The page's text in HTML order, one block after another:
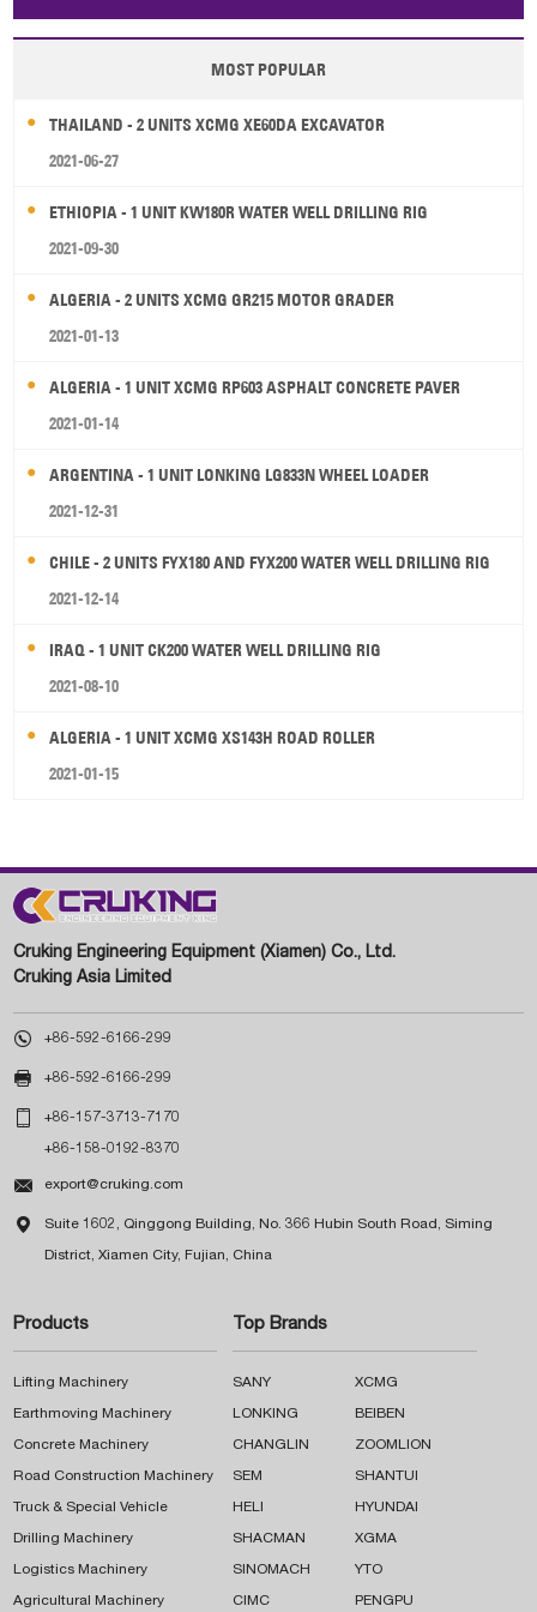
Papua New Guinea Palau Pitcairn Is Niue
Wallis and Futuna Guam
MOST POPULAR
THAILAND - 2 UNITS XCMG XE60DA EXCAVATOR
2021-06-27
ETHIOPIA - 1 UNIT KW180R WATER WELL DRILLING RIG
2021-09-30
ALGERIA - 2 UNITS XCMG GR215 MOTOR GRADER
2021-01-13
ALGERIA - 1 UNIT XCMG RP603 ASPHALT CONCRETE PAVER
2021-01-14
ARGENTINA - 1 UNIT LONKING LG833N WHEEL LOADER
2021-12-31
CHILE - 2 UNITS FYX180 AND FYX200 WATER WELL DRILLING RIG
2021-12-14
IRAQ - 1 UNIT CK200 WATER WELL DRILLING RIG
2021-08-10
ALGERIA - 1 UNIT XCMG XS143H ROAD ROLLER
2021-01-15
Cruking Engineering Equipment (Xiamen) Co., Ltd.
Cruking Asia Limited
 +86-592-6166-299
 +86-592-6166-299
 +86-157-3713-7170
+86-158-0192-8370
 export@cruking.com
 Suite 1602, Qinggong Building, No. 366 Hubin South Road, Siming
District, Xiamen City, Fujian, China
Products
Lifting Machinery
Earthmoving Machinery
Concrete Machinery
Road Construction Machinery
Truck & Special Vehicle
Drilling Machinery
Logistics Machinery
Agricultural Machinery
Top Brands
SANY XCMG
LONKING BEIBEN
CHANGLIN ZOOMLION
SEM SHANTUI
HELI HYUNDAI
SHACMAN XGMA
SINOMACH YTO
CIMC PENGPU